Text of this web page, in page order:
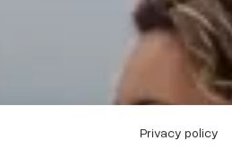
Privacy policy